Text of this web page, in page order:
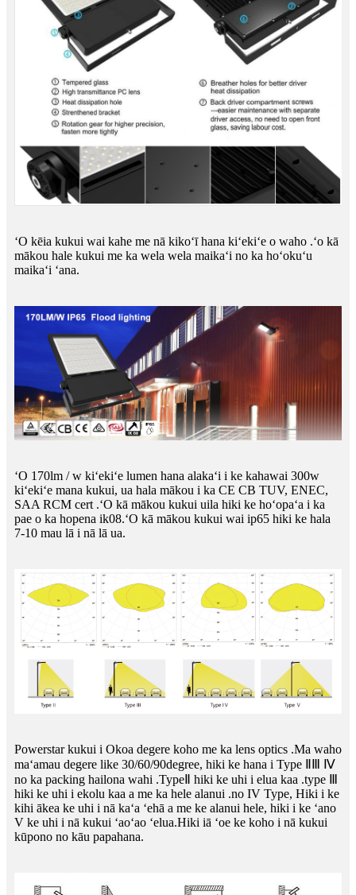
ʻO kēia kukui wai kahe me nā kikoʻī hana kiʻekiʻe o waho .ʻo kā
mākou hale kukui me ka wela wela maikaʻi no ka hoʻokuʻu
maikaʻi ʻana.
ʻO 170lm / w kiʻekiʻe lumen hana alakaʻi i ke kahawai 300w
kiʻekiʻe mana kukui, ua hala mākou i ka CE CB TUV, ENEC,
SAA RCM cert .ʻO kā mākou kukui uila hiki ke hoʻopaʻa i ka
pae o ka hopena ik08.ʻO kā mākou kukui wai ip65 hiki ke hala
7-10 mau lā i nā lā ua.
Powerstar kukui i Okoa degere koho me ka lens optics .Ma waho
maʻamau degere like 30/60/90degree, hiki ke hana i Type ⅡⅢ Ⅳ
no ka packing hailona wahi .TypeⅡ hiki ke uhi i elua kaa .type Ⅲ
hiki ke uhi i ekolu kaa a me ka hele alanui .no IV Type, Hiki i ke
kihi ākea ke uhi i nā kaʻa ʻehā a me ke alanui hele, hiki i ke ʻano
V ke uhi i nā kukui ʻaoʻao ʻelua.Hiki iā ʻoe ke koho i nā kukui
kūpono no kāu papahana.